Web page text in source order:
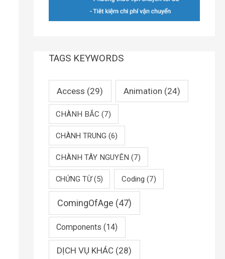
TAGS KEYWORDS
Access (29) Animation (24)
CHÀNH BẮC (7)
CHÀNH TRUNG (6)
CHÀNH TÂY NGUYÊN (7)
CHỨNG TỪ(5) Coding (7)
ComingOfAge (47)
Components (14)
DỊCH VỤ KHÁC (28)